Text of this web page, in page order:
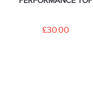
£30.00